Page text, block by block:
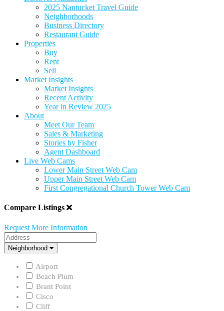
2025 Nantucket Travel Guide
Neighborhoods
Business Directory
Restaurant Guide
Properties
Buy
Rent
Sell
Market Insights
Market Insights
Recent Activity
Year in Review 2025
About
Meet Our Team
Sales & Marketing
Stories by Fisher
Agent Dashboard
Live Web Cams
Lower Main Street Web Cam
Upper Main Street Web Cam
First Congregational Church Tower Web Cam
Compare Listings
Request More Information
Address
Neighborhood
Neighborhood
Airport
Beach Plum
Brant Point
Cisco
Cliff